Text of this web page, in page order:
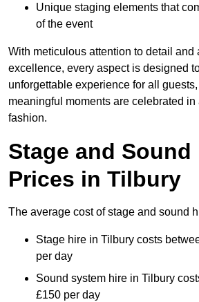
Unique staging elements that
of the event
With meticulous attention to detail and
excellence, every aspect is designed
unforgettable experience for all
meaningful moments are celebrated
fashion.
Stage and Sound
Prices in Tilbury
The average cost of stage and sound
Stage hire in Tilbury costs
per day
Sound system hire in Tilbury
£150 per day